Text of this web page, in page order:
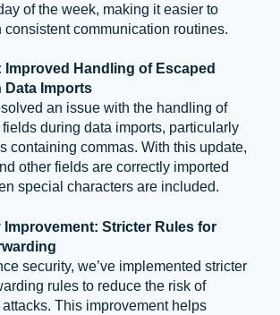
of the week, making it easier to
consistent communication routines.
Improved Handling of Escaped
Data Imports
an issue with the handling of
during data imports, particularly
containing commas. With this update,
other fields are correctly imported
special characters are included.
Improvement: Stricter Rules for
security, we’ve implemented stricter
rules to reduce the risk of
This improvement helps